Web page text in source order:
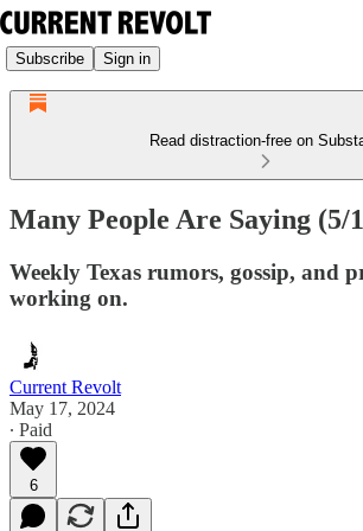
Subscribe Sign in
Read distraction-free on
Many People Are Saying (5/
Weekly Texas rumors, gossip, and
working on.
Current Revolt
May 17, 2024
∙ Paid
6